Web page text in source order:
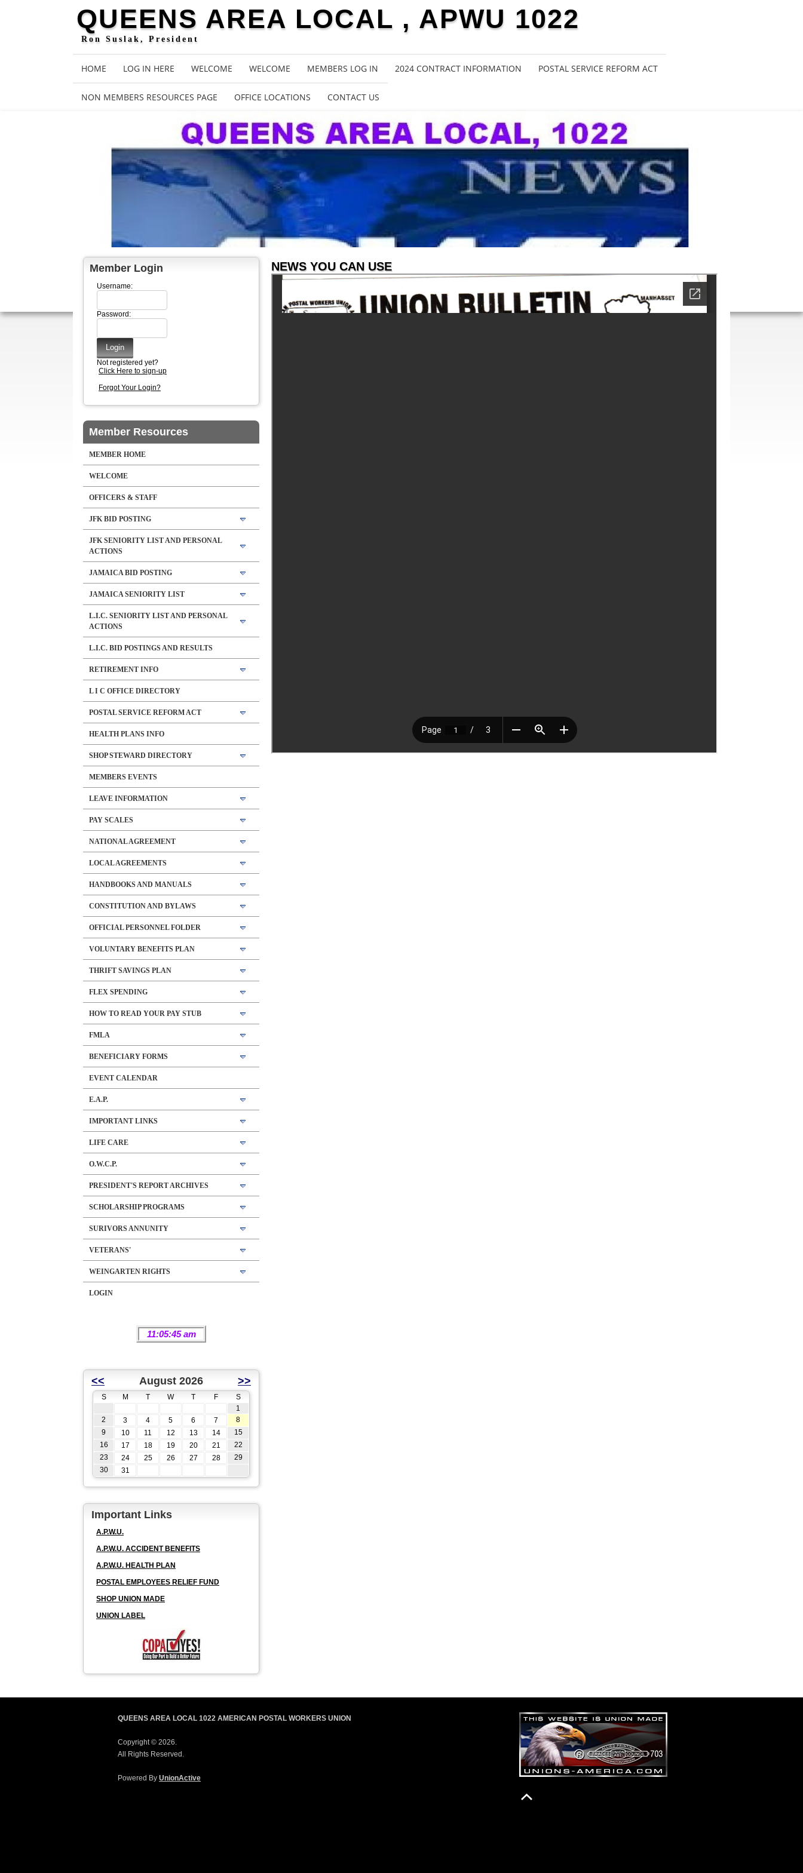
QUEENS AREA LOCAL , APWU 1022
Ron Suslak, President
HOME LOG IN HERE WELCOME WELCOME MEMBERS LOG IN 2024 CONTRACT INFORMATION POSTAL SERVICE REFORM ACT
NON MEMBERS RESOURCES PAGE OFFICE LOCATIONS CONTACT US
Member Login
Username:
Password:
Not registered yet?
Click Here to sign-up
Forgot Your Login?
Member Resources
MEMBER HOME
WELCOME
OFFICERS & STAFF
JFK BID POSTING
JFK SENIORITY LIST AND PERSONAL
ACTIONS
JAMAICA BID POSTING
JAMAICA SENIORITY LIST
L.I.C. SENIORITY LIST AND PERSONAL
ACTIONS
L.I.C. BID POSTINGS AND RESULTS
RETIREMENT INFO
L I C OFFICE DIRECTORY
POSTAL SERVICE REFORM ACT
HEALTH PLANS INFO
SHOP STEWARD DIRECTORY
MEMBERS EVENTS
LEAVE INFORMATION
PAY SCALES
NATIONAL AGREEMENT
LOCAL AGREEMENTS
HANDBOOKS AND MANUALS
CONSTITUTION AND BYLAWS
OFFICIAL PERSONNEL FOLDER
VOLUNTARY BENEFITS PLAN
THRIFT SAVINGS PLAN
FLEX SPENDING
HOW TO READ YOUR PAY STUB
FMLA
BENEFICIARY FORMS
EVENT CALENDAR
E.A.P.
IMPORTANT LINKS
LIFE CARE
O.W.C.P.
PRESIDENT'S REPORT ARCHIVES
SCHOLARSHIP PROGRAMS
SURIVORS ANNUNITY
VETERANS'
WEINGARTEN RIGHTS
LOGIN
<< August 2026 >>
S M T W T F
S
1
2
3 4 5 6 7
8
9
10 11 12 13 14
15
16
17 18 19 20 21
22
23
24 25 26 27 28
29
30
31
Important Links
A.P.W.U.
A.P.W.U. ACCIDENT BENEFITS
A.P.W.U. HEALTH PLAN
POSTAL EMPLOYEES RELIEF FUND
SHOP UNION MADE
UNION LABEL
NEWS YOU CAN USE
QUEENS AREA LOCAL 1022 AMERICAN POSTAL WORKERS UNION
Copyright © 2026.
All Rights Reserved.
Powered By UnionActive